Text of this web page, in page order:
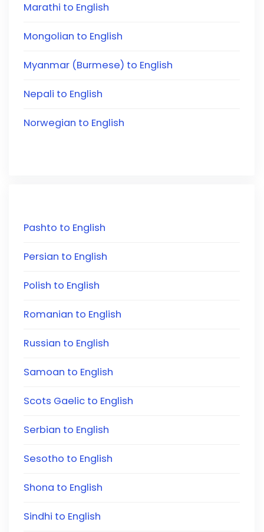
Marathi to English
Mongolian to English
Myanmar (Burmese) to English
Nepali to English
Norwegian to English
Pashto to English
Persian to English
Polish to English
Romanian to English
Russian to English
Samoan to English
Scots Gaelic to English
Serbian to English
Sesotho to English
Shona to English
Sindhi to English